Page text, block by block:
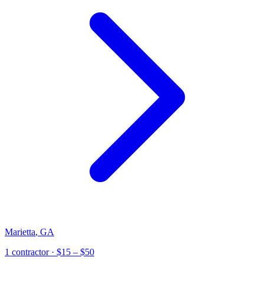
Marietta, GA
1 contractor· $15 – $50